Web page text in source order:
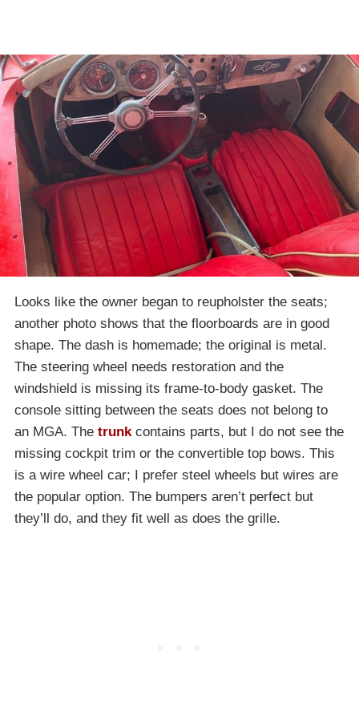
Looks like the owner began to reupholster the seats;
another photo shows that the floorboards are in good
shape. The dash is homemade; the original is metal.
The steering wheel needs restoration and the
windshield is missing its frame-to-body gasket. The
console sitting between the seats does not belong to
an MGA. The trunkcontains parts, but I do not see the
missing cockpit trim or the convertible top bows. This
is a wire wheel car; I prefer steel wheels but wires are
the popular option. The bumpers aren’t perfect but
they’ll do, and they fit well as does the grille.